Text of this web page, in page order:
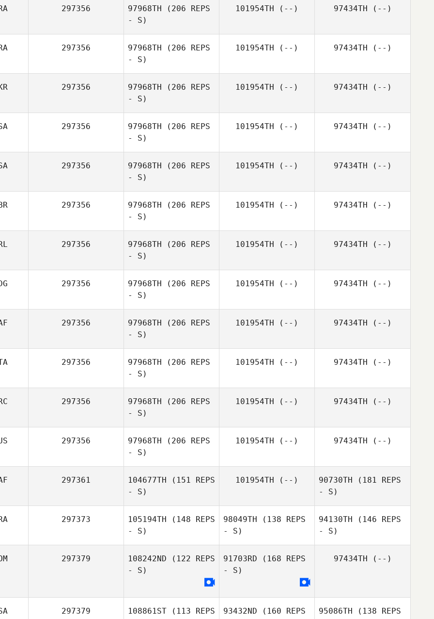
297356 97968TH (206 REPS
- S)
101954TH (--) 97434TH (--)
297356 97968TH (206 REPS
- S)
101954TH (--) 97434TH (--)
297356 97968TH (206 REPS
- S)
101954TH (--) 97434TH (--)
297356 97968TH (206 REPS
- S)
101954TH (--) 97434TH (--)
297356 97968TH (206 REPS
- S)
101954TH (--) 97434TH (--)
297356 97968TH (206 REPS
- S)
101954TH (--) 97434TH (--)
297356 97968TH (206 REPS
- S)
101954TH (--) 97434TH (--)
297356 97968TH (206 REPS
- S)
101954TH (--) 97434TH (--)
297356 97968TH (206 REPS
- S)
101954TH (--) 97434TH (--)
297356 97968TH (206 REPS
- S)
101954TH (--) 97434TH (--)
297356 97968TH (206 REPS
- S)
101954TH (--) 97434TH (--)
297356 97968TH (206 REPS
- S)
101954TH (--) 97434TH (--)
297361 104677TH (151 REPS
- S)
101954TH (--) 90730TH (181 REPS
- S)
297373 105194TH (148 REPS
- S)
98049TH (138 REPS
- S)
Luiz Bilibio
94130TH (146 REPS
- S)
297379 108242ND (122 REPS
- S)
91703RD (168 REPS
- S)
97434TH (--)
297379 108861ST (113 REPS
93432ND (160 REPS
95086TH (138 REPS